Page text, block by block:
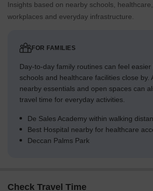
Insights based on nearby schools,
workplaces and everyday infrastructure.
FOR FAMILIES
Day-to-day family routines can feel easier
schools and healthcare facilities close by.
nearby essentials and open spaces can
travel time for everyday activities.
De Sales Academy within walking
Best Hospital nearby for healthcare
Deccan Palms Park
Check Travel Time